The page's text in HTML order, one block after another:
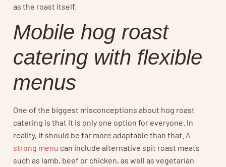
as the roast itself.
Mobile hog roast
catering with flexible
menus
One of the biggest misconceptions about hog roast
catering is that it is only one option for everyone. In
reality, it should be far more adaptable than that. A
strong menu can include alternative spit roast meats
such as lamb, beef or chicken, as well as vegetarian